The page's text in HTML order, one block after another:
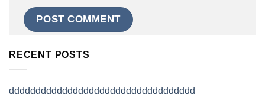
RECENT POSTS
ddddddddddddddddddddddddddddddddddd